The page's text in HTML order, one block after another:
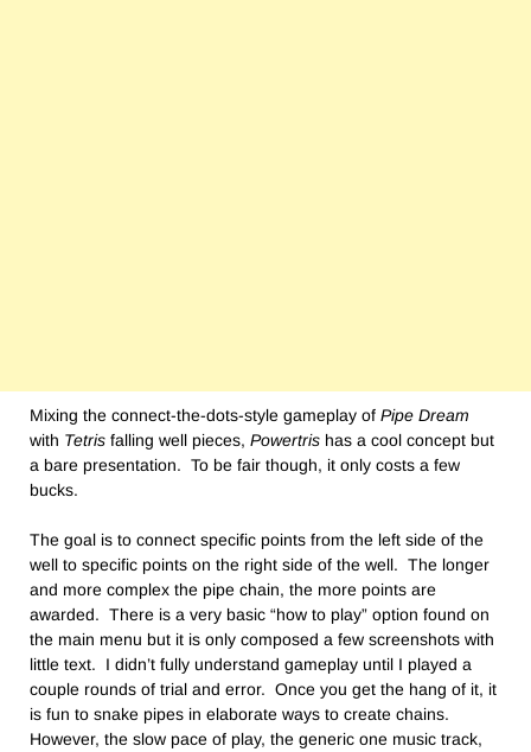
Mixing the connect-the-dots-style gameplay of Pipe Dream
with Tetris falling well pieces, Powertris has a cool concept but
a bare presentation. To be fair though, it only costs a few
bucks.
The goal is to connect specific points from the left side of the
well to specific points on the right side of the well. The longer
and more complex the pipe chain, the more points are
awarded. There is a very basic “how to play” option found on
the main menu but it is only composed a few screenshots with
little text. I didn’t fully understand gameplay until I played a
couple rounds of trial and error. Once you get the hang of it, it
is fun to snake pipes in elaborate ways to create chains.
However, the slow pace of play, the generic one music track,